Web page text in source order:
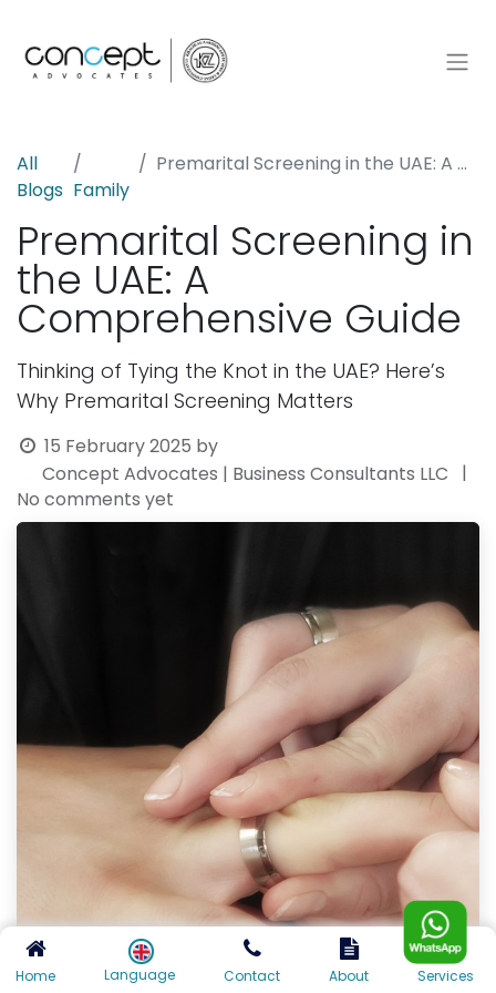
All
Blogs Family
Premarital Screening in the UAE: A Comprehensive Guide
Premarital Screening in
the UAE: A
Comprehensive Guide
Thinking of Tying the Knot in the UAE? Here’s
Why Premarital Screening Matters
15 February 2025 by
Concept Advocates | Business Consultants LLC
|
No comments yet
Home Language Contact About Services